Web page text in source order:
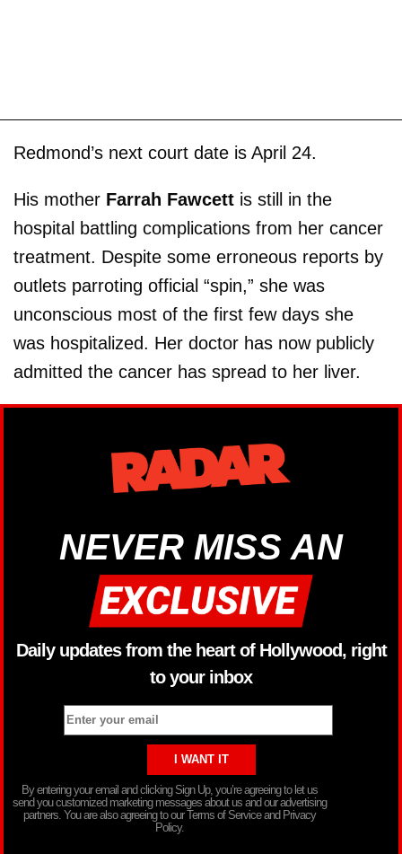
Redmond’s next court date is April 24.
His mother Farrah Fawcett is still in the
hospital battling complications from her cancer
treatment. Despite some erroneous reports by
outlets parroting official “spin,” she was
unconscious most of the first few days she
was hospitalized. Her doctor has now publicly
admitted the cancer has spread to her liver.
NEVER MISS AN
Daily updates from the heart of Hollywood, right
to your inbox
By entering your email and clicking Sign Up, you’re agreeing to let us
send you customized marketing messages about us and our advertising
partners. You are also agreeing to our Terms of Service and Privacy
Policy.